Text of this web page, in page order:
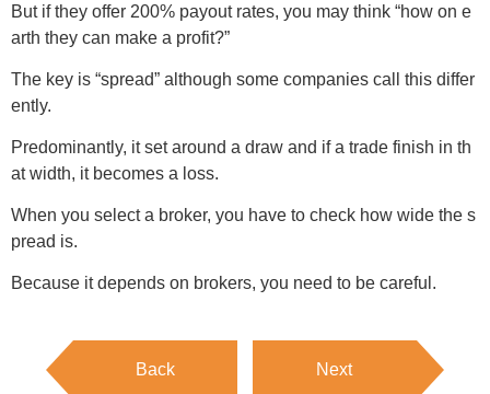
But if they offer 200% payout rates, you may think “how on e
arth they can make a profit?”
The key is “spread” although some companies call this differ
ently.
Predominantly, it set around a draw and if a trade finish in th
at width, it becomes a loss.
When you select a broker, you have to check how wide the s
pread is.
Because it depends on brokers, you need to be careful.
Back Next